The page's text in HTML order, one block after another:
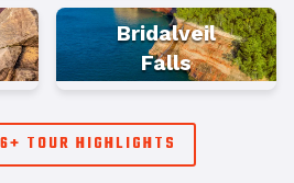
Bridalveil
Falls
TOUR HIGHLIGHTS